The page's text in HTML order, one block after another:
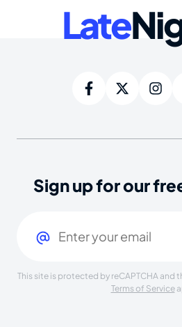
Late
Sign up for our
This site is protected by reCAPTCHA and
Terms of Service